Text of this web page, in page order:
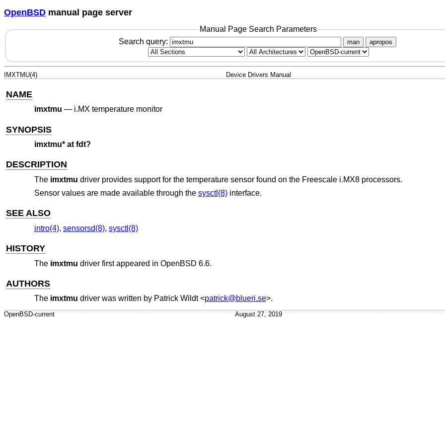
OpenBSD manual page server
Manual Page Search Parameters
Search query:
man apropos
IMXTMU(4) Device Drivers Manual
NAME
imxtmu — i.MX temperature monitor
SYNOPSIS
imxtmu* at fdt?
DESCRIPTION
The imxtmu driver provides support for the temperature sensor found on the Freescale i.MX8 processors.
Sensor values are made available through the sysctl(8)interface.
SEE ALSO
intro(4), sensorsd(8), sysctl(8)
HISTORY
The imxtmu driver first appeared in OpenBSD 6.6.
AUTHORS
The imxtmu driver was written by Patrick Wildt<patrick@blueri.se>.
OpenBSD-current August 27, 2019